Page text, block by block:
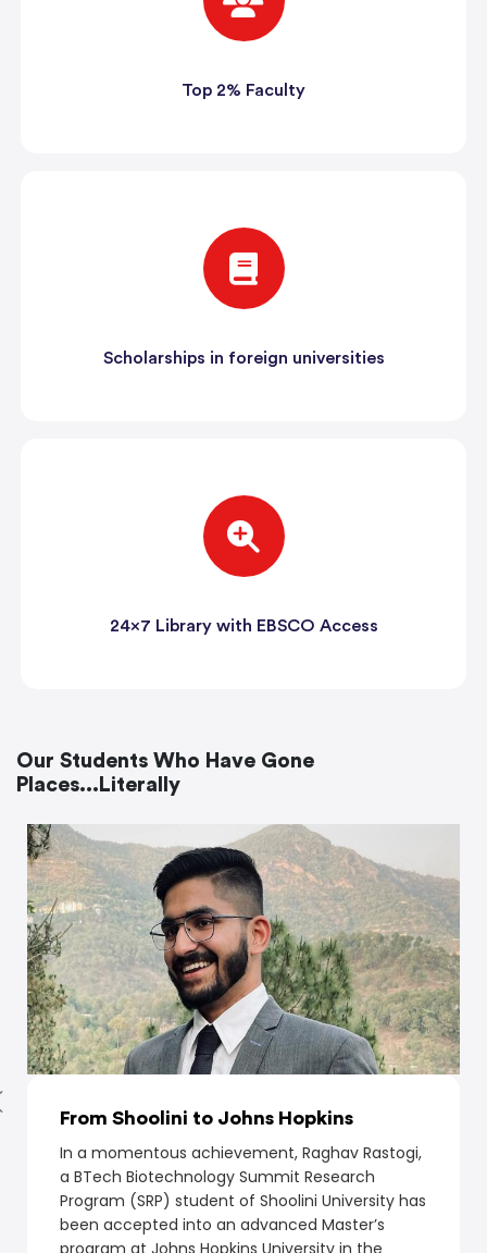
Top 2% Faculty
Scholarships in foreign universities
24x7 Library with EBSCO Access
Our Students Who Have Gone
Places...Literally
From Shoolini to Johns Hopkins
In a momentous achievement, Raghav Rastogi,
a BTech Biotechnology Summit Research
Program (SRP) student of Shoolini University has
been accepted into an advanced Master’s